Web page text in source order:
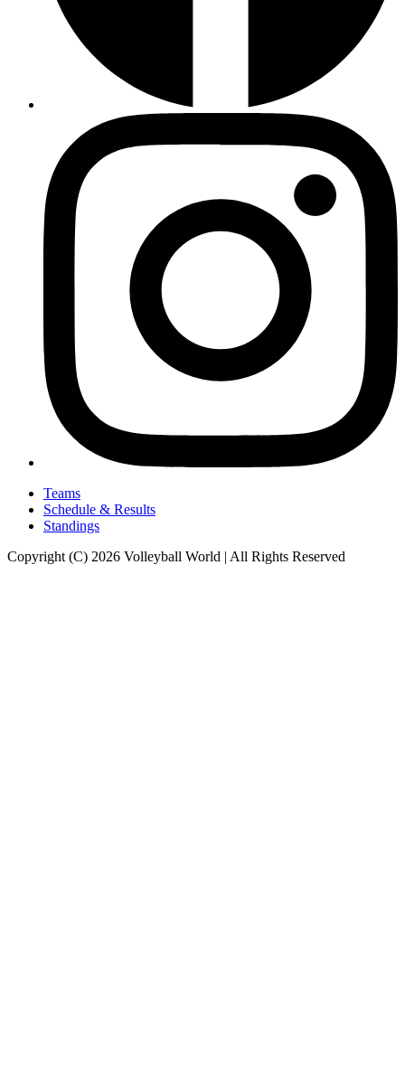
Teams
Schedule & Results
Standings
Copyright (C) 2026 Volleyball World | All Rights Reserved